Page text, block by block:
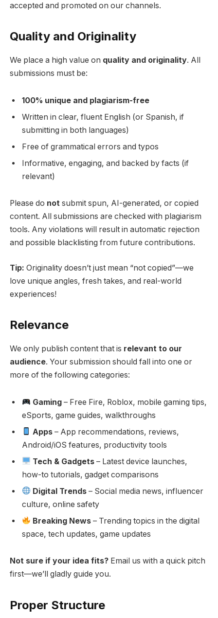
accepted and promoted on our channels.
Quality and Originality
We place a high value on quality and originality. All
submissions must be:
100% unique and plagiarism-free
Written in clear, fluent English (or Spanish, if
submitting in both languages)
Free of grammatical errors and typos
Informative, engaging, and backed by facts (if
relevant)
Please do not submit spun, AI-generated, or copied
content. All submissions are checked with plagiarism
tools. Any violations will result in automatic rejection
and possible blacklisting from future contributions.
Tip: Originality doesn’t just mean “not copied”—we
love unique angles, fresh takes, and real-world
experiences!
Relevance
We only publish content that is relevant to our
audience. Your submission should fall into one or
more of the following categories:
Gaming – Free Fire, Roblox, mobile gaming tips,
eSports, game guides, walkthroughs
Apps – App recommendations, reviews,
Android/iOS features, productivity tools
Tech & Gadgets – Latest device launches,
how-to tutorials, gadget comparisons
Digital Trends – Social media news, influencer
culture, online safety
Breaking News – Trending topics in the digital
space, tech updates, game updates
Not sure if your idea fits? Email us with a quick pitch
first—we’ll gladly guide you.
Proper Structure